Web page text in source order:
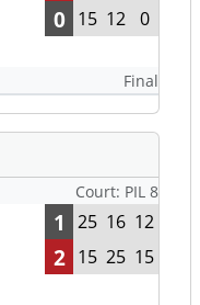
0 15 12 0
Final
Court: PIL 8
1 25 16 12
2 15 25 15